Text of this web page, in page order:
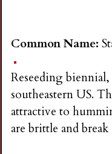
Common Name:
Reseeding
southeastern US.
attractive to
are brittle and